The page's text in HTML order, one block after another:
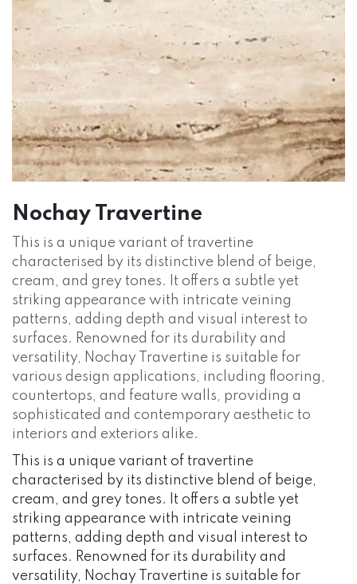
Nochay Travertine
This is a unique variant of travertine
characterised by its distinctive blend of beige,
cream, and grey tones. It offers a subtle yet
striking appearance with intricate veining
patterns, adding depth and visual interest to
surfaces. Renowned for its durability and
versatility, Nochay Travertine is suitable for
various design applications, including flooring,
countertops, and feature walls, providing a
sophisticated and contemporary aesthetic to
interiors and exteriors alike.
This is a unique variant of travertine
characterised by its distinctive blend of beige,
cream, and grey tones. It offers a subtle yet
striking appearance with intricate veining
patterns, adding depth and visual interest to
surfaces. Renowned for its durability and
versatility, Nochay Travertine is suitable for